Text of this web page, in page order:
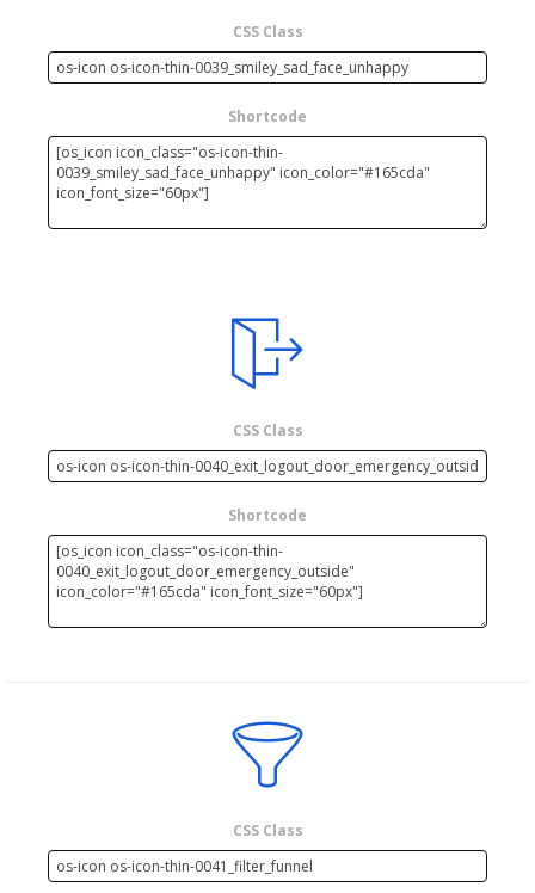
CSS Class
Shortcode
CSS Class
Shortcode
CSS Class